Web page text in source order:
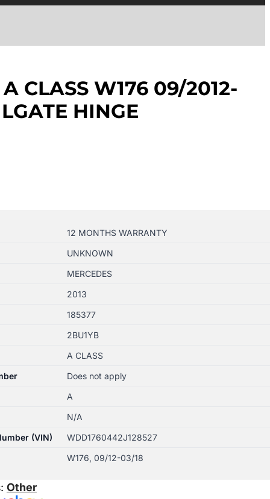
CLASS W176 09/2012-
HINGE
12 MONTHS WARRANTY
UNKNOWN
MERCEDES
2013
185377
2BU1YB
A CLASS
Does not apply
A
N/A
(VIN)
WDD1760442J128527
W176, 09/12-03/18
Other